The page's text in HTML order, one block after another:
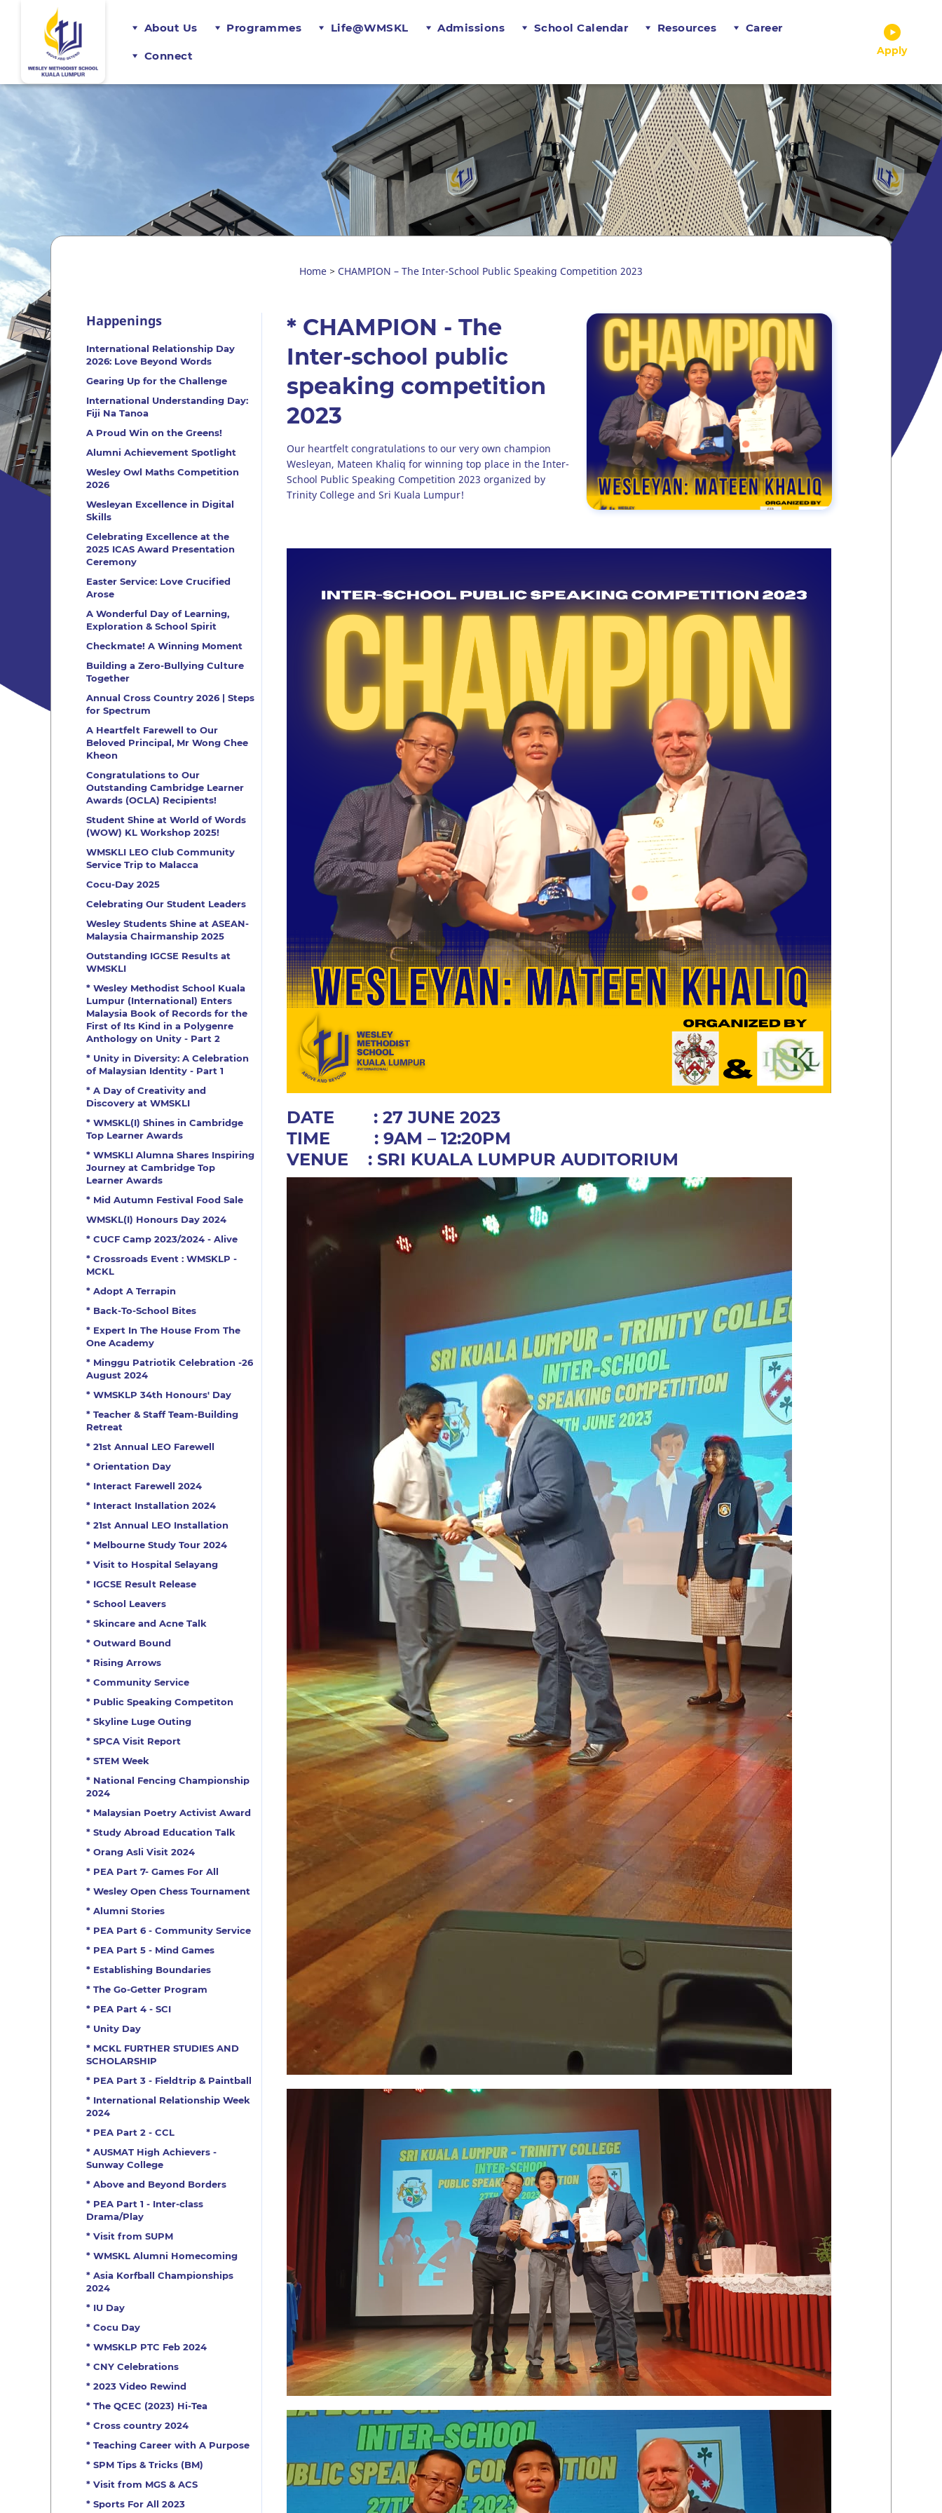
About Us Programmes Life@WMSKL Admissions School Calendar Resources Career
Connect Apply
Home > CHAMPION – The Inter-School Public Speaking Competition 2023
Happenings
International Relationship Day
2026: Love Beyond Words
Gearing Up for the Challenge
International Understanding Day:
Fiji Na Tanoa
A Proud Win on the Greens!
Alumni Achievement Spotlight
Wesley Owl Maths Competition
2026
Wesleyan Excellence in Digital
Skills
Celebrating Excellence at the
2025 ICAS Award Presentation
Ceremony
Easter Service: Love Crucified
Arose
A Wonderful Day of Learning,
Exploration & School Spirit
Checkmate! A Winning Moment
Building a Zero-Bullying Culture
Together
Annual Cross Country 2026 | Steps
for Spectrum
A Heartfelt Farewell to Our
Beloved Principal, Mr Wong Chee
Kheon
Congratulations to Our
Outstanding Cambridge Learner
Awards (OCLA) Recipients!
Student Shine at World of Words
(WOW) KL Workshop 2025!
WMSKLI LEO Club Community
Service Trip to Malacca
Cocu-Day 2025
Celebrating Our Student Leaders
Wesley Students Shine at ASEAN-
Malaysia Chairmanship 2025
Outstanding IGCSE Results at
WMSKLI
* Wesley Methodist School Kuala
Lumpur (International) Enters
Malaysia Book of Records for the
First of Its Kind in a Polygenre
Anthology on Unity - Part 2
* Unity in Diversity: A Celebration
of Malaysian Identity - Part 1
* A Day of Creativity and
Discovery at WMSKLI
* WMSKL(I) Shines in Cambridge
Top Learner Awards
* WMSKLI Alumna Shares Inspiring
Journey at Cambridge Top
Learner Awards
* Mid Autumn Festival Food Sale
WMSKL(I) Honours Day 2024
* CUCF Camp 2023/2024 - Alive
* Crossroads Event : WMSKLP -
MCKL
* Adopt A Terrapin
* Back-To-School Bites
* Expert In The House From The
One Academy
* Minggu Patriotik Celebration -26
August 2024
* WMSKLP 34th Honours' Day
* Teacher & Staff Team-Building
Retreat
* 21st Annual LEO Farewell
* Orientation Day
* Interact Farewell 2024
* Interact Installation 2024
* 21st Annual LEO Installation
* Melbourne Study Tour 2024
* Visit to Hospital Selayang
* IGCSE Result Release
* School Leavers
* Skincare and Acne Talk
* Outward Bound
* Rising Arrows
* Community Service
* Public Speaking Competiton
* Skyline Luge Outing
* SPCA Visit Report
* STEM Week
* National Fencing Championship
2024
* Malaysian Poetry Activist Award
* Study Abroad Education Talk
* Orang Asli Visit 2024
* PEA Part 7- Games For All
* Wesley Open Chess Tournament
* Alumni Stories
* PEA Part 6 - Community Service
* PEA Part 5 - Mind Games
* Establishing Boundaries
* The Go-Getter Program
* PEA Part 4 - SCI
* Unity Day
* MCKL FURTHER STUDIES AND
SCHOLARSHIP
* PEA Part 3 - Fieldtrip & Paintball
* International Relationship Week
2024
* PEA Part 2 - CCL
* AUSMAT High Achievers -
Sunway College
* Above and Beyond Borders
* PEA Part 1 - Inter-class
Drama/Play
* Visit from SUPM
* WMSKL Alumni Homecoming
* Asia Korfball Championships
2024
* IU Day
* Cocu Day
* WMSKLP PTC Feb 2024
* CNY Celebrations
* 2023 Video Rewind
* The QCEC (2023) Hi-Tea
* Cross country 2024
* Teaching Career with A Purpose
* SPM Tips & Tricks (BM)
* Visit from MGS & ACS
* Sports For All 2023
* CHAMPION - The
Inter-school public
speaking competition
2023
Our heartfelt congratulations to our very own champion
Wesleyan, Mateen Khaliq for winning top place in the Inter-
School Public Speaking Competition 2023 organized by
Trinity College and Sri Kuala Lumpur!
DATE : 27 JUNE 2023
TIME : 9AM – 12:20PM
VENUE : SRI KUALA LUMPUR AUDITORIUM